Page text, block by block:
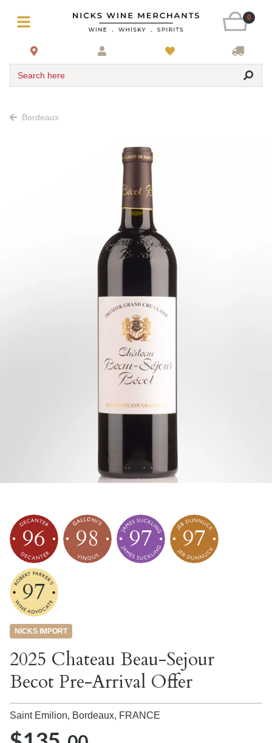
0
Search here
Bordeaux
96 98 97
97
97
NICKS IMPORT
2025 Chateau Beau-Sejour
Becot Pre-Arrival Offer
Saint Emilion, Bordeaux, FRANCE